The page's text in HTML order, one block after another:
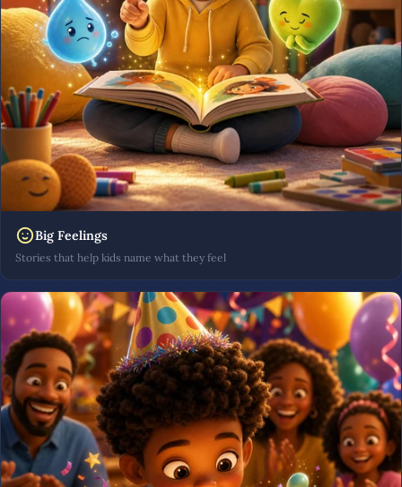
Big Feelings
Stories that help kids name what they feel